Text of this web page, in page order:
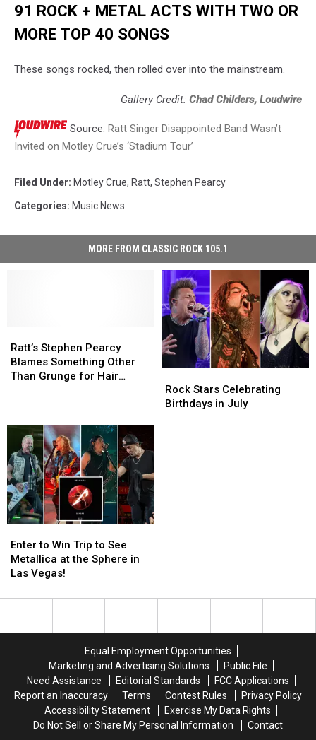
91 ROCK + METAL ACTS WITH TWO OR
MORE TOP 40 SONGS
These songs rocked, then rolled over into the mainstream.
Gallery Credit: Chad Childers, Loudwire
Source: Ratt Singer Disappointed Band Wasn’t
Invited on Motley Crue’s ‘Stadium Tour’
Filed Under: Motley Crue, Ratt, Stephen Pearcy
Categories: Music News
MORE FROM CLASSIC ROCK 105.1
Stephen
Pearcy
Blames
Grunge
Hair
Metal’s
Downfall
Ratt’s Stephen Pearcy
Blames Something Other
Than Grunge for Hair
Stephen
Pearcy
Blames
Grunge
for
Hair
Metal’s
Downfall
Stars
Celebrating
Rock Stars Celebrating
Birthdays in July
Stars
Celebrating
to
Win
Trip
See
Vegas!
Enter to Win Trip to See
Metallica at the Sphere in
Las Vegas!
to
Win
Trip
See
Vegas!
Equal Employment Opportunities
Marketing and Advertising Solutions
Public File
Need Assistance
Editorial Standards
FCC Applications
Report an Inaccuracy
Terms Contest Rules
Privacy Policy
Accessibility Statement
Exercise My Data Rights
Do Not Sell or Share My Personal Information
Contact